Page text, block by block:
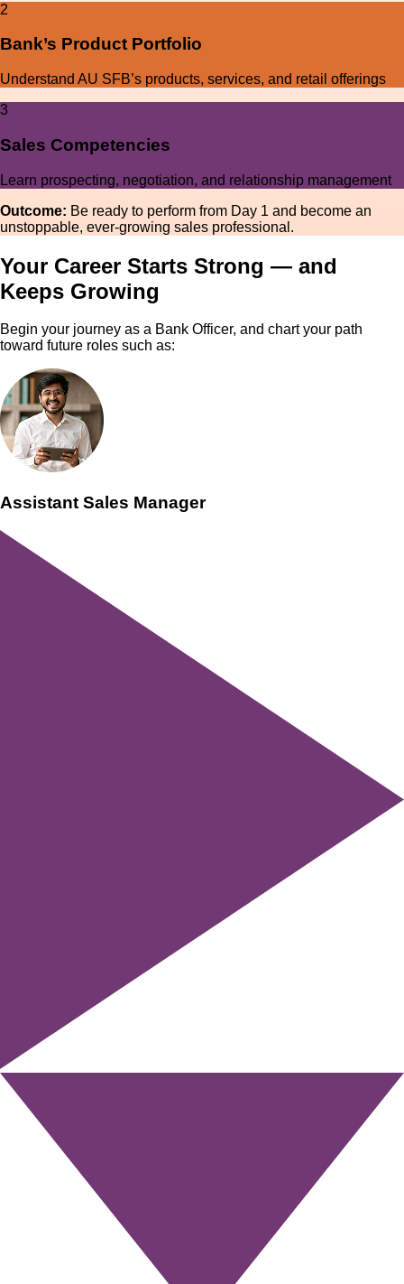
2
Bank’s Product Portfolio
Understand AU SFB’s products, services, and retail offerings
3
Sales Competencies
Learn prospecting, negotiation, and relationship management
Outcome: Be ready to perform from Day 1 and become an
unstoppable, ever-growing sales professional.
Your Career Starts Strong — and
Keeps Growing
Begin your journey as a Bank Officer, and chart your path
toward future roles such as:
Assistant Sales Manager